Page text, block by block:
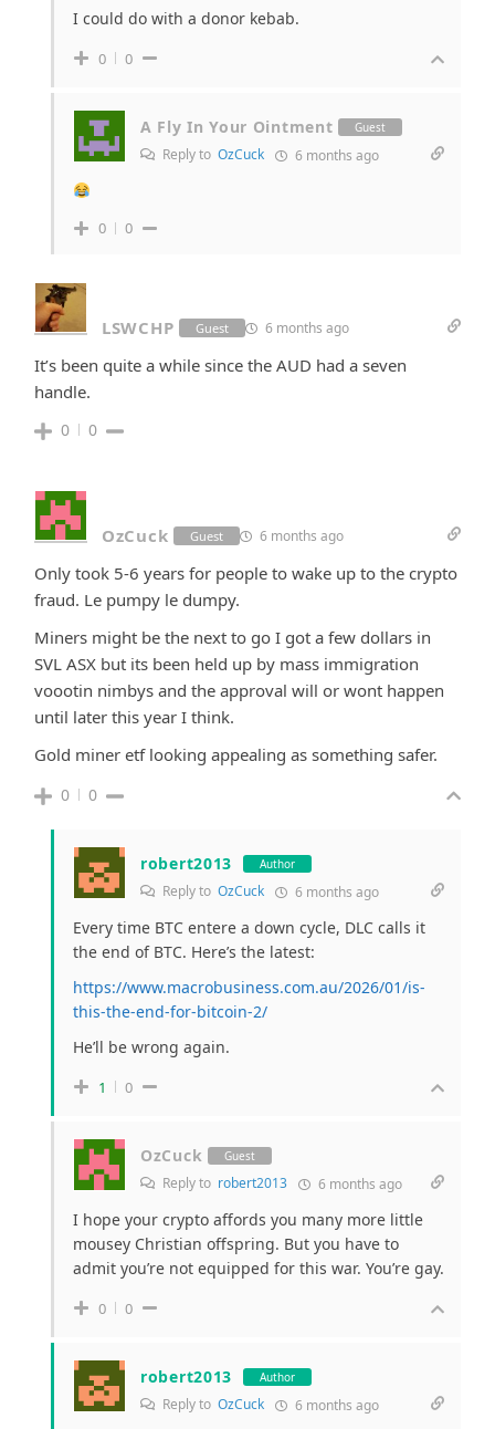
I could do with a donor kebab.
0 0
A Fly In Your Ointment Guest
Reply to OzCuck 6 months ago
0 0
LSWCHP Guest 6 months ago
It’s been quite a while since the AUD had a seven
handle.
0 0
OzCuck Guest 6 months ago
Only took 5-6 years for people to wake up to the crypto
fraud. Le pumpy le dumpy.
Miners might be the next to go I got a few dollars in
SVL ASX but its been held up by mass immigration
voootin nimbys and the approval will or wont happen
until later this year I think.
Gold miner etf looking appealing as something safer.
0 0
robert2013 Author
Reply to OzCuck 6 months ago
Every time BTC entere a down cycle, DLC calls it
the end of BTC. Here’s the latest:
https://www.macrobusiness.com.au/2026/01/is-
this-the-end-for-bitcoin-2/
He’ll be wrong again.
1 0
OzCuck Guest
Reply to robert2013 6 months ago
I hope your crypto affords you many more little
mousey Christian offspring. But you have to
admit you’re not equipped for this war. You’re gay.
0 0
robert2013 Author
Reply to OzCuck 6 months ago